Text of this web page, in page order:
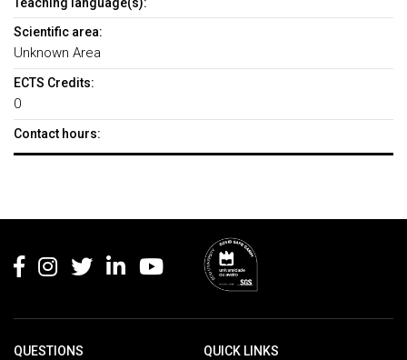
Scientific area:
Unknown Area
ECTS Credits:
0
Contact hours:
QUESTIONS QUICK LINKS